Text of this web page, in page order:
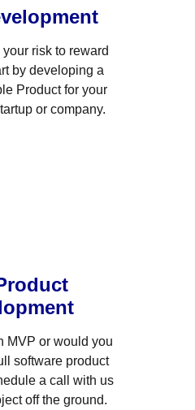
risk to reward
by developing a
Product for your
or company.
MVP or would you
software product
a call with us
off the ground.